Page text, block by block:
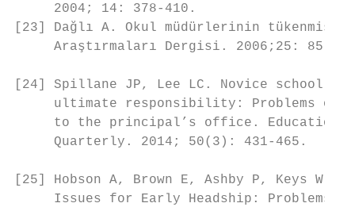
2004; 14: 378-410.
[23] Dağlı A. Okul müdürlerinin
Araştırmaları Dergisi. 2006;25: 85-
[24] Spillane JP, Lee LC. Novice school
ultimate responsibility: Problems of
to the principal’s office.
     Quarterly. 2014; 50(3): 431-465.
[25] Hobson A, Brown E, Ashby P, Keys
Issues for Early Headship: Problems